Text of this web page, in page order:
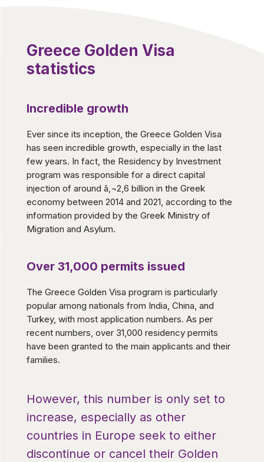
Greece Golden Visa
statistics
Incredible growth
Ever since its inception, the Greece Golden Visa
has seen incredible growth, especially in the last
few years. In fact, the Residency by Investment
program was responsible for a direct capital
injection of around â‚¬2,6 billion in the Greek
economy between 2014 and 2021, according to the
information provided by the Greek Ministry of
Migration and Asylum.
Over 31,000 permits issued
The Greece Golden Visa program is particularly
popular among nationals from India, China, and
Turkey, with most application numbers. As per
recent numbers, over 31,000 residency permits
have been granted to the main applicants and their
families.
However, this number is only set to
increase, especially as other
countries in Europe seek to either
discontinue or cancel their Golden